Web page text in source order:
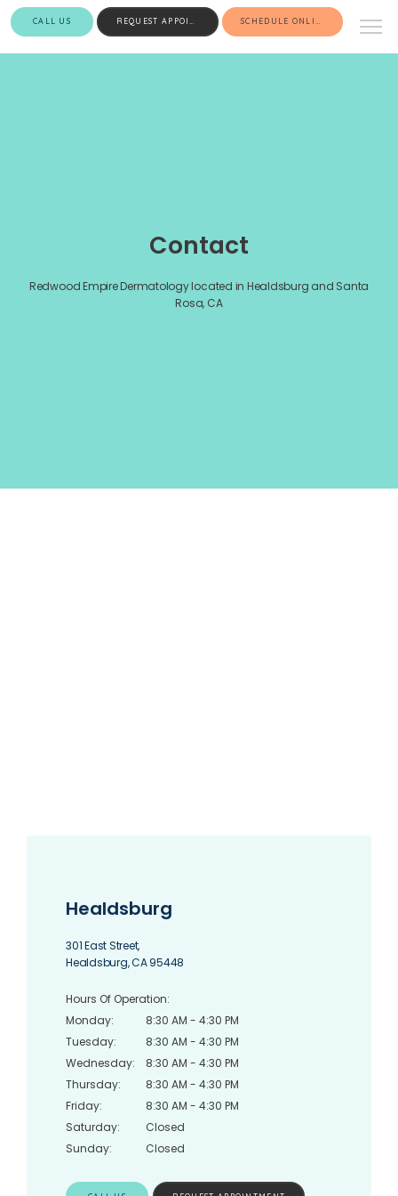
HOME
ABOUT
SERVICES
CALL US REQUEST APPOINTMENT SCHEDULE ONLINE
Contact
Redwood Empire Dermatology located in Healdsburg and Santa
Rosa, CA
Healdsburg
301 East Street,
Healdsburg, CA 95448
Hours Of Operation:
Monday:
8:30 AM - 4:30 PM
Tuesday:
8:30 AM - 4:30 PM
Wednesday:
8:30 AM - 4:30 PM
Thursday:
8:30 AM - 4:30 PM
Friday:
8:30 AM - 4:30 PM
Saturday:
Closed
Sunday:
Closed